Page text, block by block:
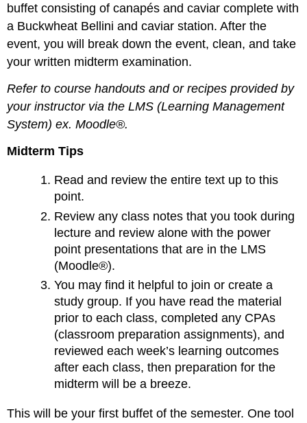
buffet consisting of canapés and caviar complete with
a Buckwheat Bellini and caviar station. After the
event, you will break down the event, clean, and take
your written midterm examination.
Refer to course handouts and or recipes provided by
your instructor via the LMS (Learning Management
System) ex. Moodle®.
Midterm Tips
Read and review the entire text up to this
point.
Review any class notes that you took during
lecture and review alone with the power
point presentations that are in the LMS
(Moodle®).
You may find it helpful to join or create a
study group. If you have read the material
prior to each class, completed any CPAs
(classroom preparation assignments), and
reviewed each week’s learning outcomes
after each class, then preparation for the
midterm will be a breeze.
This will be your first buffet of the semester. One tool